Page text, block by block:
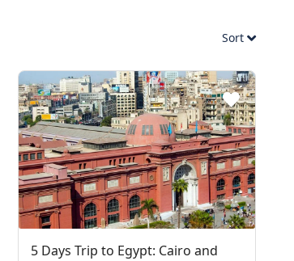
Sort
5 Days Trip to Egypt: Cairo and